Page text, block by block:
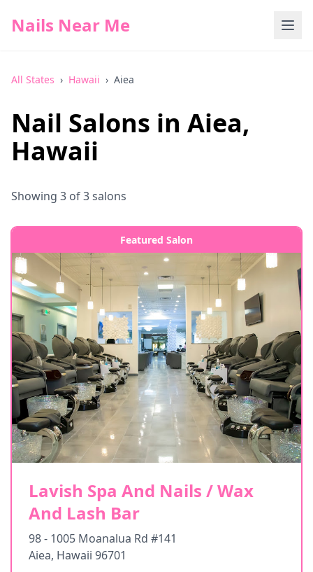
Nails Near Me
All States › Hawaii › Aiea
Nail Salons in Aiea,
Hawaii
Showing 3 of3salons
Featured Salon
Lavish Spa And Nails / Wax
And Lash Bar
98 - 1005 Moanalua Rd #141
Aiea, Hawaii 96701